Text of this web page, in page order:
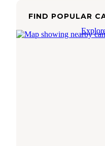
FIND POPULAR